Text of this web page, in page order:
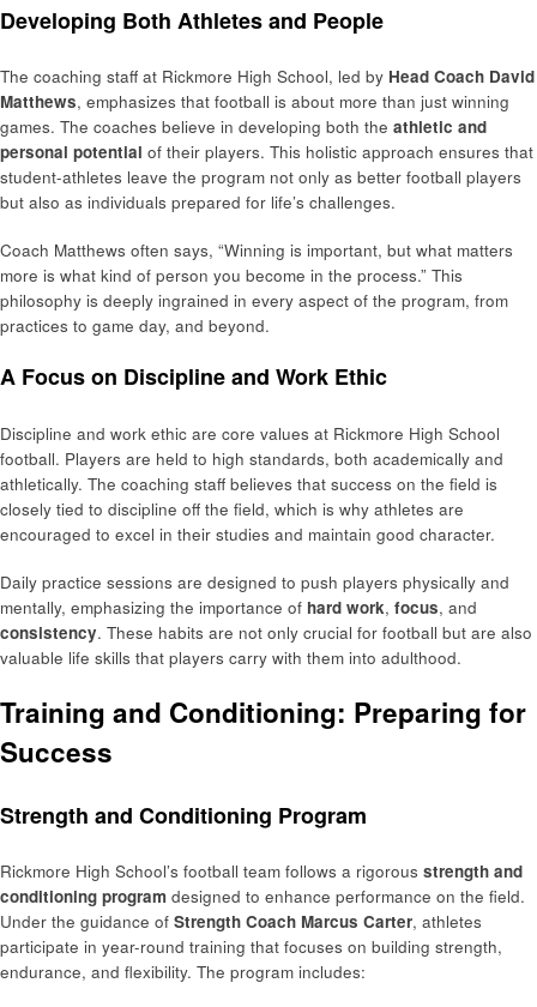
Developing Both Athletes and People
The coaching staff at Rickmore High School, led by Head Coach David
Matthews, emphasizes that football is about more than just winning
games. The coaches believe in developing both the athletic and
personal potential of their players. This holistic approach ensures that
student-athletes leave the program not only as better football players
but also as individuals prepared for life’s challenges.
Coach Matthews often says, “Winning is important, but what matters
more is what kind of person you become in the process.” This
philosophy is deeply ingrained in every aspect of the program, from
practices to game day, and beyond.
A Focus on Discipline and Work Ethic
Discipline and work ethic are core values at Rickmore High School
football. Players are held to high standards, both academically and
athletically. The coaching staff believes that success on the field is
closely tied to discipline off the field, which is why athletes are
encouraged to excel in their studies and maintain good character.
Daily practice sessions are designed to push players physically and
mentally, emphasizing the importance of hard work, focus, and
consistency. These habits are not only crucial for football but are also
valuable life skills that players carry with them into adulthood.
Training and Conditioning: Preparing for
Success
Strength and Conditioning Program
Rickmore High School’s football team follows a rigorous strength and
conditioning program designed to enhance performance on the field.
Under the guidance of Strength Coach Marcus Carter, athletes
participate in year-round training that focuses on building strength,
endurance, and flexibility. The program includes: